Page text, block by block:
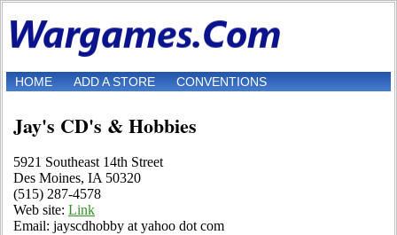
HOME ADD A STORE CONVENTIONS
Jay's CD's & Hobbies
5921 Southeast 14th Street
Des Moines, IA 50320
(515) 287-4578
Web site: Link
Email: jayscdhobby at yahoo dot com